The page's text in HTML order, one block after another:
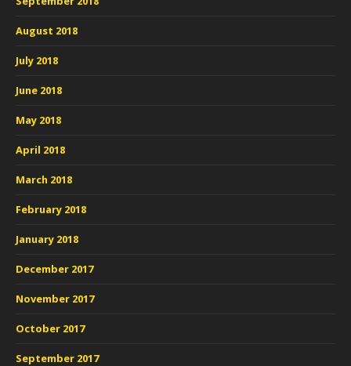
August 2018
July 2018
June 2018
May 2018
April 2018
March 2018
February 2018
January 2018
December 2017
November 2017
October 2017
September 2017